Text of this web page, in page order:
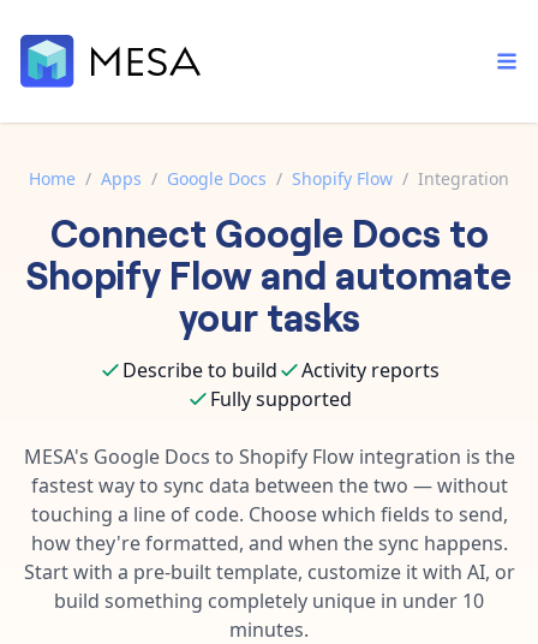
Built-in tools
Core features that help automate your work faster.
Connect your apps in more ways than ever before.
Template library
Pre-made workflows that handle popular tasks.
Order automation
Inventory management
Customer experience
Fulfillment operations
Data integration
AI powered automation
Enterprise automation
Documentation
Explore in-depth articles in our knowledge base.
Contact our automation experts and get answers.
Blog
Learn tips and tricks from guides, tutorials, and more.
Home / Apps / Google Docs / Shopify Flow / Integration
Connect Google Docs to
Shopify Flowand automate
your tasks
Describe to build
Activity reports
Fully supported
MESA's Google Docs to Shopify Flowintegration is the
fastest way to sync data between the two — without
touching a line of code. Choose which fields to send,
how they're formatted, and when the sync happens.
Start with a pre-built template, customize it with AI, or
build something completely unique in under 10
minutes.